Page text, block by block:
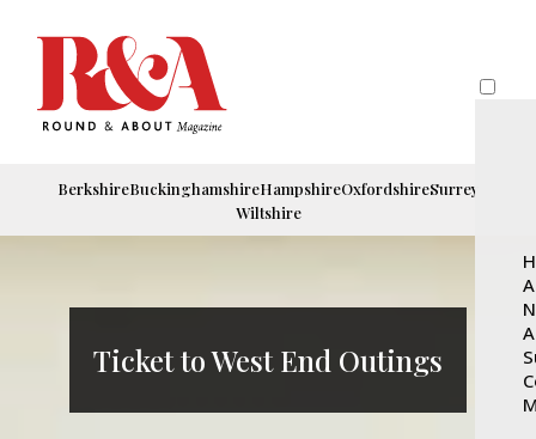
BerkshireBuckinghamshireHampshireOxfordshireSurrey
Wiltshire
Ticket to West End Outings